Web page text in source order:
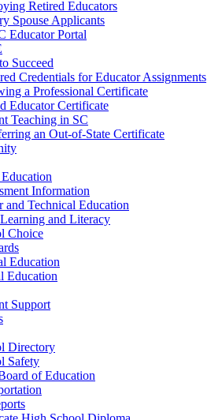
Retired Educators
Spouse Applicants
Educator Portal
Succeed
Credentials for Educator Assignments
a Professional Certificate
Educator Certificate
Teaching in SC
an Out-of-State Certificate
Information
and Technical Education
and Literacy
Choice
Education
Education
Support
Directory
Safety
of Education